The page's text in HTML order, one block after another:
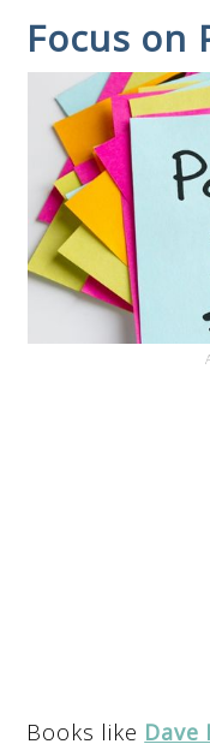
Focus on
Books like Dave